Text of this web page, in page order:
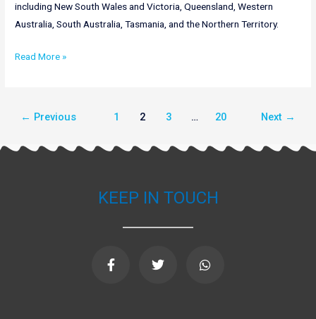
including New South Wales and Victoria, Queensland, Western
Australia, South Australia, Tasmania, and the Northern Territory.
Read More »
← Previous 1 2 3 … 20 Next →
KEEP IN TOUCH
a
c
w
h